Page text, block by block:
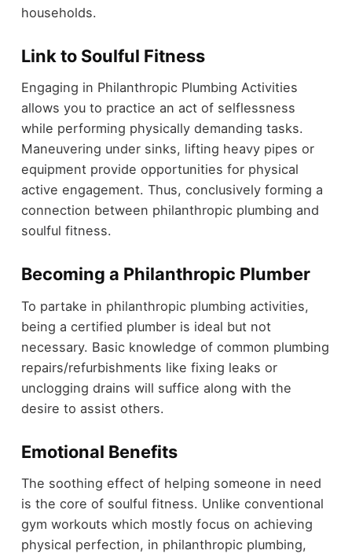
households.
Link to Soulful Fitness
Engaging in Philanthropic Plumbing Activities
allows you to practice an act of selflessness
while performing physically demanding tasks.
Maneuvering under sinks, lifting heavy pipes or
equipment provide opportunities for physical
active engagement. Thus, conclusively forming a
connection between philanthropic plumbing and
soulful fitness.
Becoming a Philanthropic Plumber
To partake in philanthropic plumbing activities,
being a certified plumber is ideal but not
necessary. Basic knowledge of common plumbing
repairs/refurbishments like fixing leaks or
unclogging drains will suffice along with the
desire to assist others.
Emotional Benefits
The soothing effect of helping someone in need
is the core of soulful fitness. Unlike conventional
gym workouts which mostly focus on achieving
physical perfection, in philanthropic plumbing,